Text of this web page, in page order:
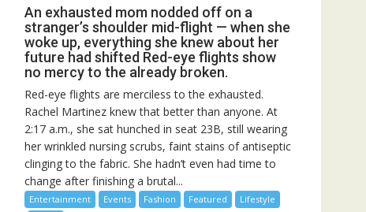
An exhausted mom nodded off on a
stranger’s shoulder mid-flight — when she
woke up, everything she knew about her
future had shifted Red-eye flights show
no mercy to the already broken.
Red-eye flights are merciless to the exhausted.
Rachel Martinez knew that better than anyone. At
2:17 a.m., she sat hunched in seat 23B, still wearing
her wrinkled nursing scrubs, faint stains of antiseptic
clinging to the fabric. She hadn’t even had time to
change after finishing a brutal...
Entertainment Events Fashion Featured
Lifestyle